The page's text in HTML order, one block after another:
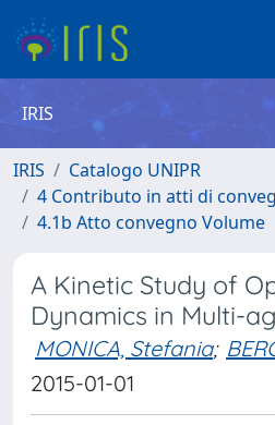
IRIS
IRIS
Catalogo UNIPR
4 Contributo in atti di
4.1b Atto convegno Volume
A Kinetic Study of
Dynamics in Multi-
MONICA, Stefania;
2015-01-01